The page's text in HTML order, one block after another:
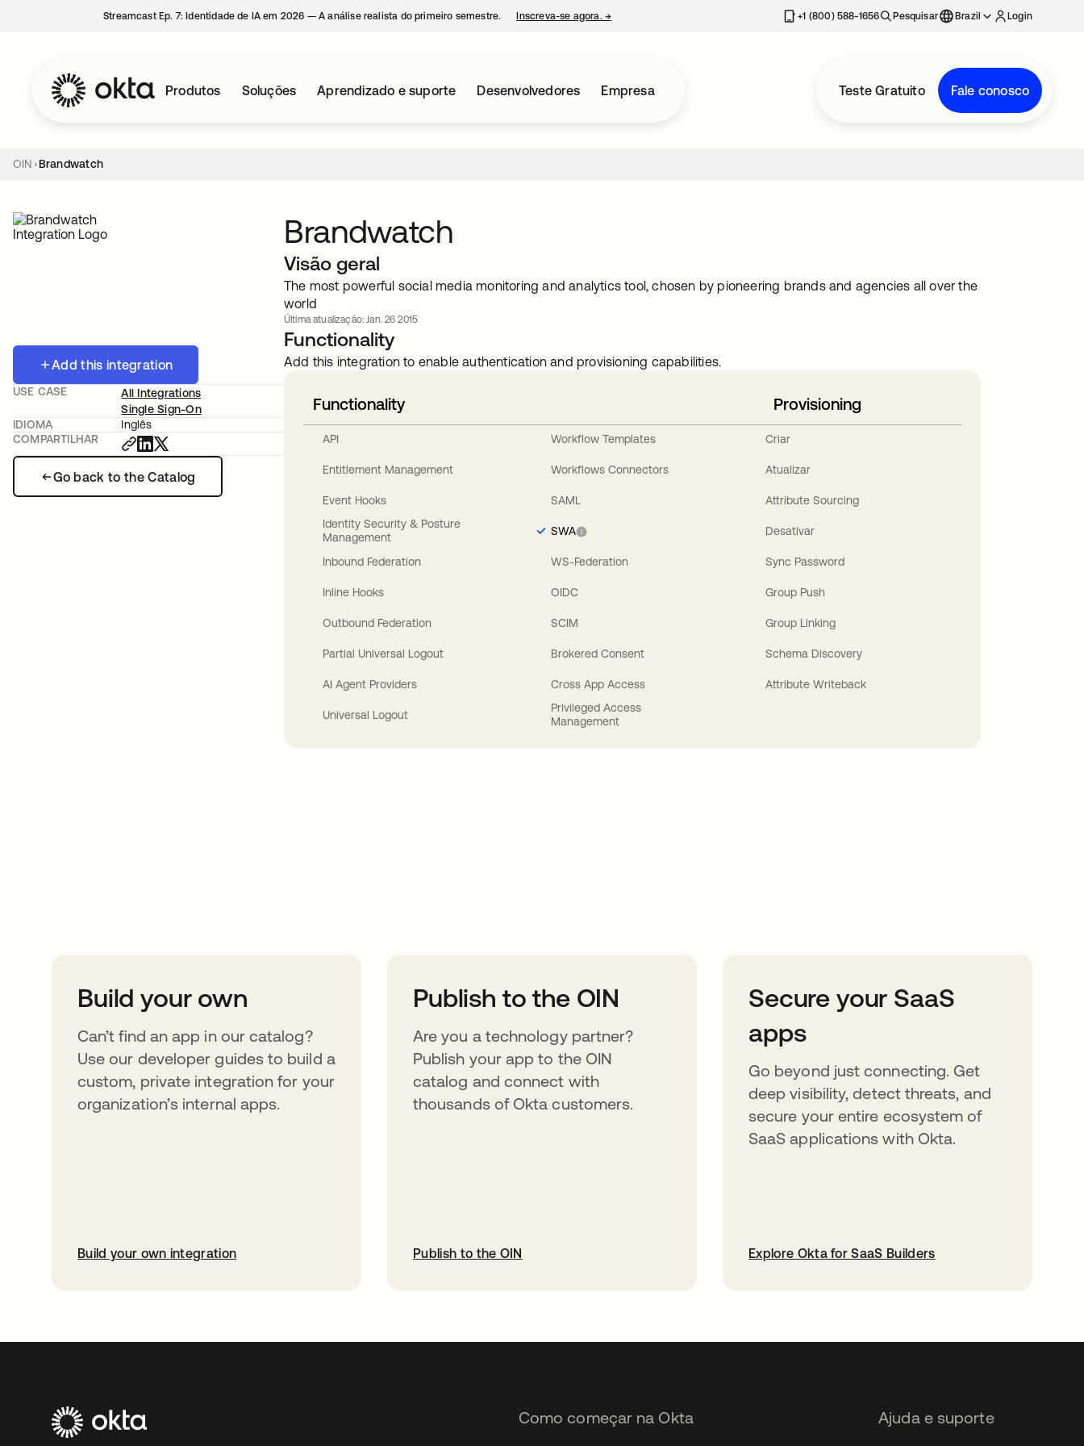
Streamcast Ep. 7: Identidade de IA em 2026 — A análise realista do primeiro semestre. Inscreva-se agora. → +1 (800) 588-1656 Pesquisar Brazil Login
Produtos Soluções Aprendizado e suporte Desenvolvedores Empresa Teste Gratuito Fale conosco
OIN Brandwatch
Add this integration
Go back to the Catalog
USE CASE
All Integrations
Single Sign-On
IDIOMA
Inglês
COMPARTILHAR
Brandwatch
Visão geral
The most powerful social media monitoring and analytics tool, chosen by pioneering brands and agencies all over the
world
Última atualização: Jan. 26 2015
Functionality
Add this integration to enable authentication and provisioning capabilities.
Functionality
API
Entitlement Management
Event Hooks
Identity Security & Posture
Management
Inbound Federation
Inline Hooks
Outbound Federation
Partial Universal Logout
AI Agent Providers
Universal Logout
Workflow Templates
Workflows Connectors
SAML
SWA
WS-Federation
OIDC
SCIM
Brokered Consent
Cross App Access
Privileged Access
Management
Provisioning
Criar
Atualizar
Attribute Sourcing
Desativar
Sync Password
Group Push
Group Linking
Schema Discovery
Attribute Writeback
Build your own
Can’t find an app in our catalog?
Use our developer guides to build a
custom, private integration for your
organization’s internal apps.
Build your own integration
Publish to the OIN
Are you a technology partner?
Publish your app to the OIN
catalog and connect with
thousands of Okta customers.
Publish to the OIN
Secure your SaaS
apps
Go beyond just connecting. Get
deep visibility, detect threats, and
secure your entire ecosystem of
SaaS applications with Okta.
Explore Okta for SaaS Builders
Como começar na Okta Ajuda e suporte